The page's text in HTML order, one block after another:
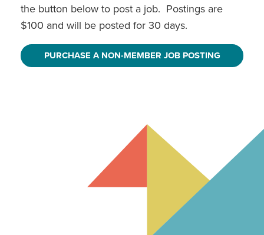
the button below to post a job. Postings are
$100 and will be posted for 30 days.
PURCHASE A NON-MEMBER JOB POSTING